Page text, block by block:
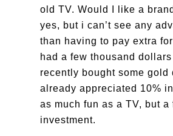
old TV. Would I like a
yes, but i can’t see any
than having to pay extra
had a few thousand dollars
recently bought some gold
already appreciated 10%
as much fun as a TV, but a
investment.